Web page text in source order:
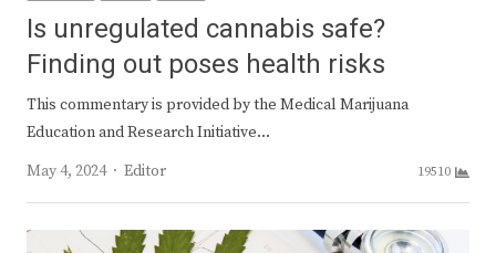
Is unregulated cannabis safe?
Finding out poses health risks
This commentary is provided by the Medical Marijuana
Education and Research Initiative…
May 4, 2024
Author
Editor 19510